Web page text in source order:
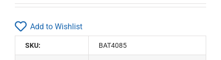
Add to Wishlist
SKU: BAT4085